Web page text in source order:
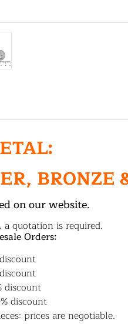
on our website.
a quotation is required.
Orders:
discount
discount
prices are negotiable.